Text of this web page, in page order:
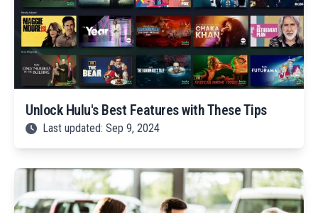
Unlock Hulu's Best Features with These Tips
Last updated: Sep 9, 2024